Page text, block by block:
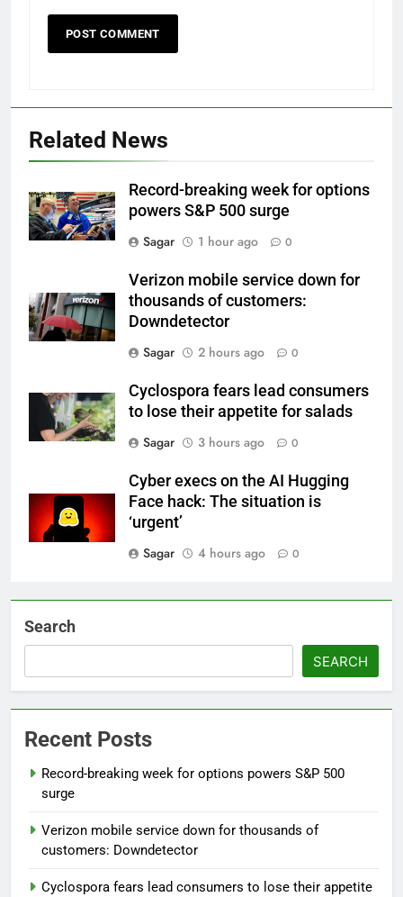
Related News
Record-breaking week for options
powers S&P 500 surge
Sagar
1 hour ago 0
Verizon mobile service down for
thousands of customers:
Downdetector
Sagar
2 hours ago 0
Cyclospora fears lead consumers
to lose their appetite for salads
Sagar
3 hours ago 0
Cyber execs on the AI Hugging
Face hack: The situation is
‘urgent’
Sagar
4 hours ago 0
Search
SEARCH
Recent Posts
Record-breaking week for options powers S&P 500
surge
Verizon mobile service down for thousands of
customers: Downdetector
Cyclospora fears lead consumers to lose their appetite